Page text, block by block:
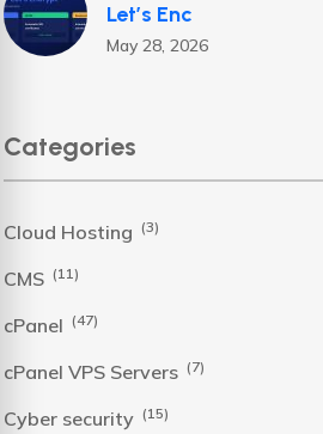
Let’s Enc
May 28, 2026
Categories
Cloud Hosting (3)
CMS (11)
cPanel (47)
cPanel VPS Servers (7)
Cyber security (15)